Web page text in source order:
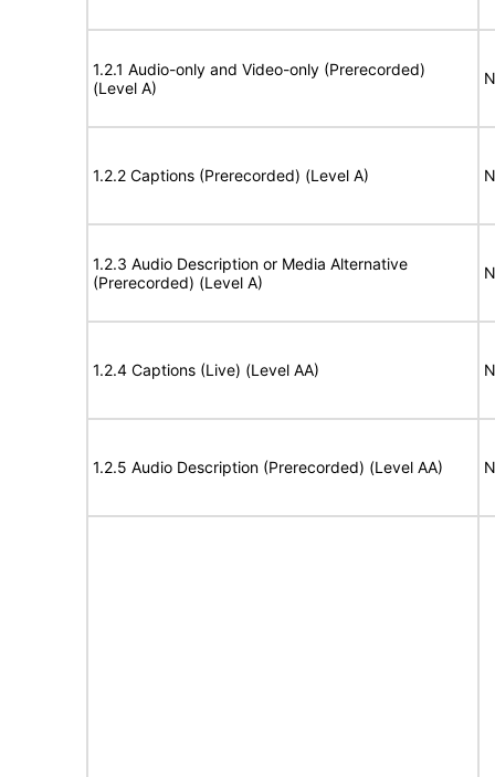
1.2.1 Audio-only and Video-only (Prerecorded)
(Level A)
1.2.2 Captions (Prerecorded) (Level A)
1.2.3 Audio Description or Media Alternative
(Prerecorded) (Level A)
1.2.4 Captions (Live) (Level AA)
1.2.5 Audio Description (Prerecorded) (Level AA)